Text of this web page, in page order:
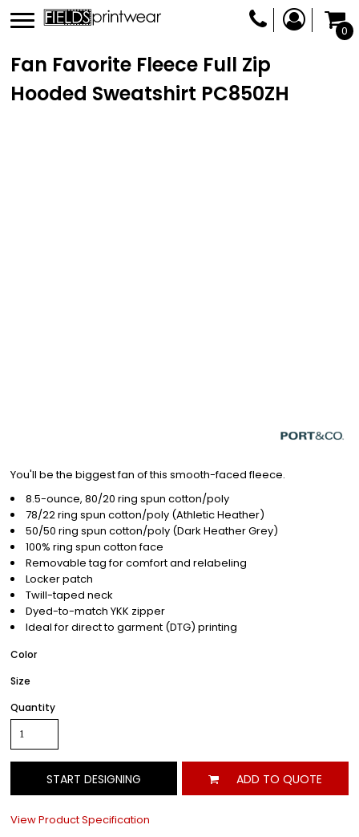
0
Fan Favorite Fleece Full Zip
Hooded Sweatshirt PC850ZH
You'll be the biggest fan of this smooth-faced fleece.
8.5-ounce, 80/20 ring spun cotton/poly
78/22 ring spun cotton/poly (Athletic Heather)
50/50 ring spun cotton/poly (Dark Heather Grey)
100% ring spun cotton face
Removable tag for comfort and relabeling
Locker patch
Twill-taped neck
Dyed-to-match YKK zipper
Ideal for direct to garment (DTG) printing
Color
Size
Quantity
START DESIGNING ADD TO QUOTE
View Product Specification